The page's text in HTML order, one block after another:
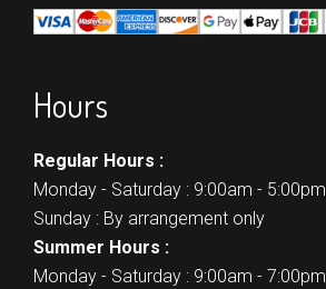
Hours
Regular Hours :
Monday - Saturday : 9:00am - 5:00pm
Sunday : By arrangement only
Summer Hours :
Monday - Saturday : 9:00am - 7:00pm